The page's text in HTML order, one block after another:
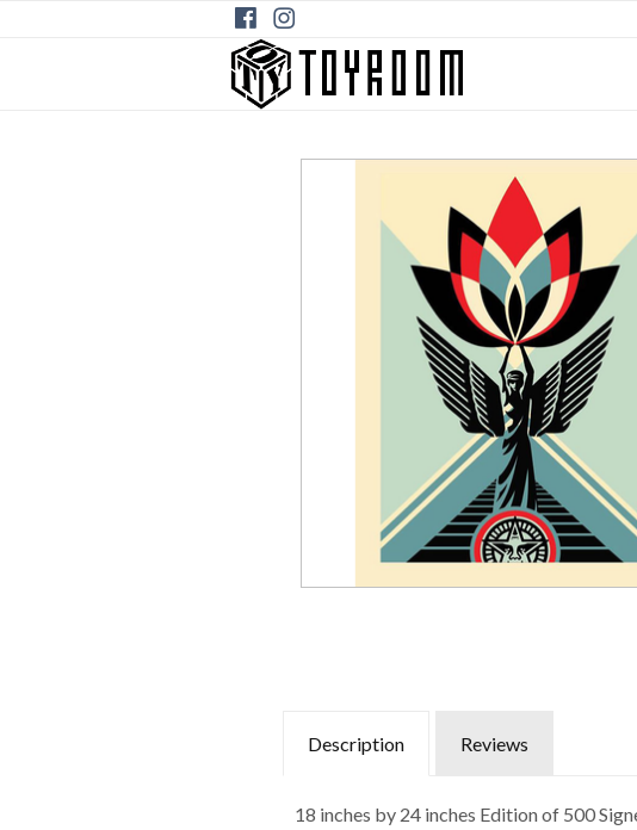
Description Reviews
18 inches by 24 inches Edition of 500